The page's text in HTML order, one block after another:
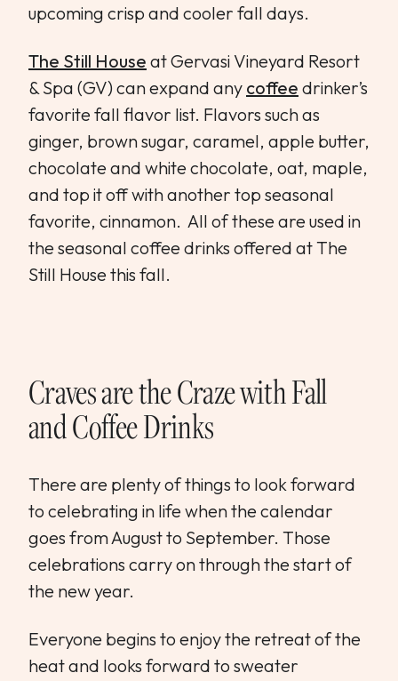
upcoming crisp and cooler fall days.
The Still House at Gervasi Vineyard Resort
& Spa (GV) can expand any coffee drinker’s
favorite fall flavor list. Flavors such as
ginger, brown sugar, caramel, apple butter,
chocolate and white chocolate, oat, maple,
and top it off with another top seasonal
favorite, cinnamon. All of these are used in
the seasonal coffee drinks offered at The
Still House this fall.
Craves are the Craze with Fall
and Coffee Drinks
There are plenty of things to look forward
to celebrating in life when the calendar
goes from August to September. Those
celebrations carry on through the start of
the new year.
Everyone begins to enjoy the retreat of the
heat and looks forward to sweater